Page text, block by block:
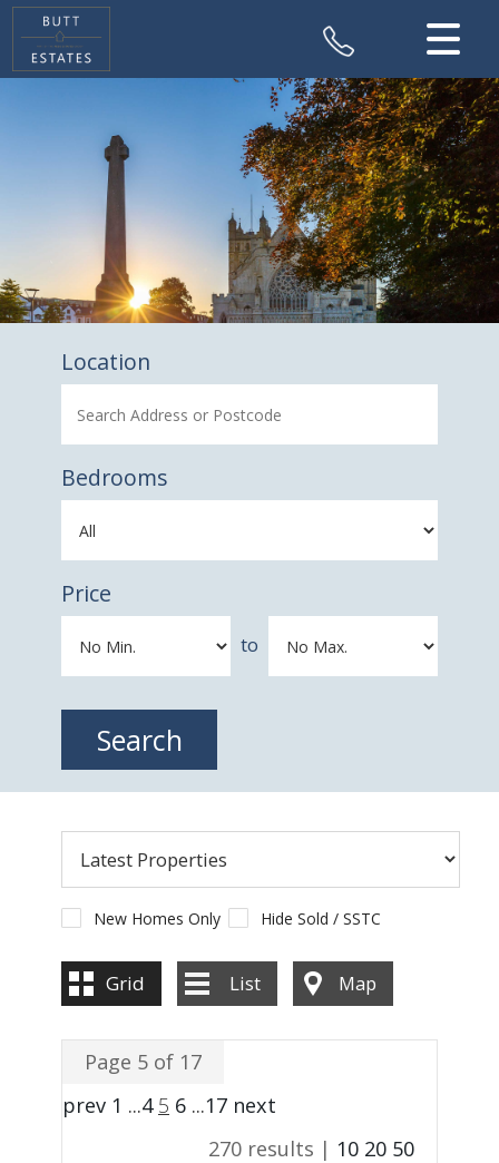
CLOSE MENU
SALES
VALUATION
REGISTER
Location
Bedrooms
Price
to
New Homes Only Hide Sold / SSTC
Grid List Map
Page 5 of 17
prev 1 ...4 5 6 ...17 next
270 results | 10 20 50